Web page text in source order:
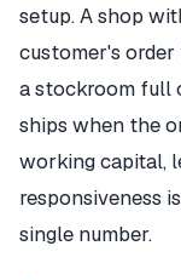
setup. A shop
customer's
a stockroom full
ships when the
working capital,
responsiveness
single number.